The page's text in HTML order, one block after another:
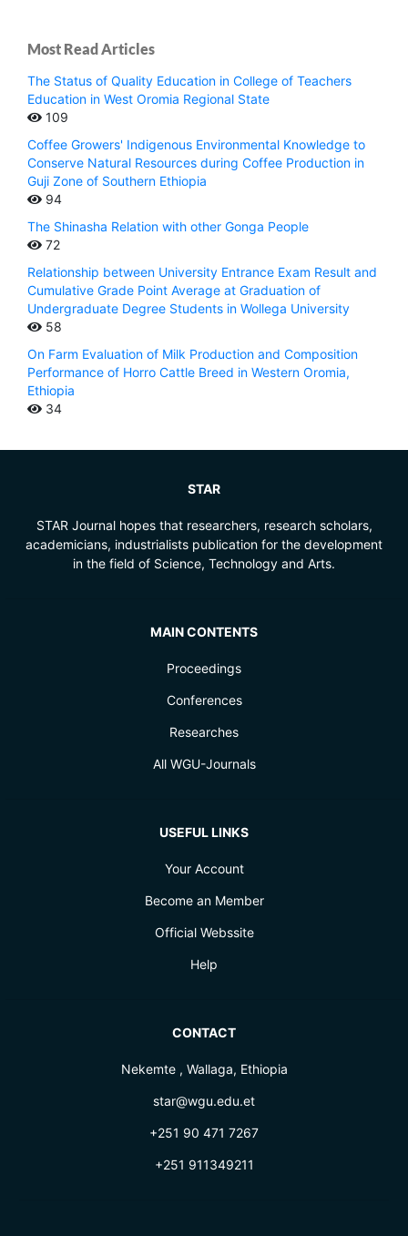
Most Read Articles
The Status of Quality Education in College of Teachers
Education in West Oromia Regional State
109
Coffee Growers' Indigenous Environmental Knowledge to
Conserve Natural Resources during Coffee Production in
Guji Zone of Southern Ethiopia
94
The Shinasha Relation with other Gonga People
72
Relationship between University Entrance Exam Result and
Cumulative Grade Point Average at Graduation of
Undergraduate Degree Students in Wollega University
58
On Farm Evaluation of Milk Production and Composition
Performance of Horro Cattle Breed in Western Oromia,
Ethiopia
34
STAR
STAR Journal hopes that researchers, research scholars,
academicians, industrialists publication for the development
in the field of Science, Technology and Arts.
MAIN CONTENTS
Proceedings
Conferences
Researches
All WGU-Journals
USEFUL LINKS
Your Account
Become an Member
Official Webssite
Help
CONTACT
Nekemte , Wallaga, Ethiopia
star@wgu.edu.et
+251 90 471 7267
+251 911349211